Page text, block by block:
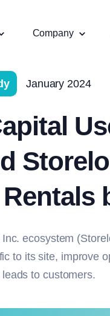
Company
January 2024
ecosystem
to its site, improve
to customers.